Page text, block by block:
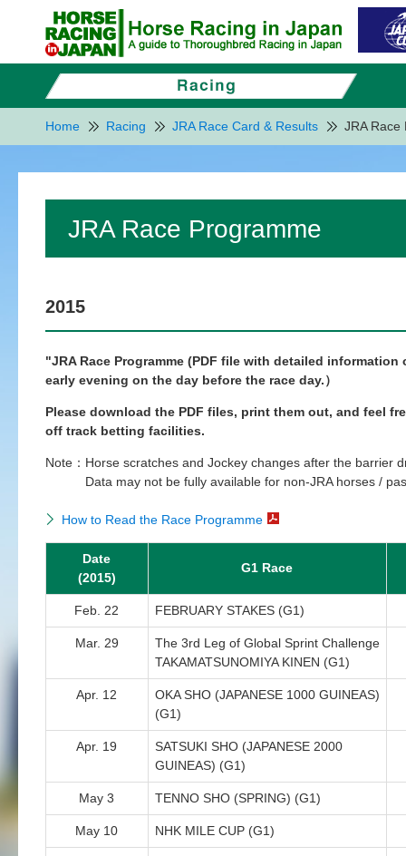
Home Racing JRA Race Card & Results JRA Race
JRA Race Programme
2015
"JRA Race Programme (PDF file with detailed
early evening on the day before the race day.）
Please download the PDF files, print them out, and feel
off track betting facilities.
Note： Horse scratches and Jockey changes after the barrier
Data may not be fully available for non-JRA horses /
How to Read the Race Programme
Date
(2015)
G1 Race
Feb. 22 FEBRUARY STAKES (G1)
Mar. 29
The 3rd Leg of Global Sprint Challenge
TAKAMATSUNOMIYA KINEN (G1)
Apr. 12
OKA SHO (JAPANESE 1000 GUINEAS)
(G1)
Apr. 19
SATSUKI SHO (JAPANESE 2000
GUINEAS) (G1)
May 3 TENNO SHO (SPRING) (G1)
May 10 NHK MILE CUP (G1)